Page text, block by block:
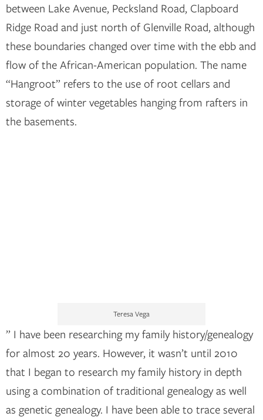
between Lake Avenue, Pecksland Road, Clapboard
Ridge Road and just north of Glenville Road, although
these boundaries changed over time with the ebb and
flow of the African-American population. The name
“Hangroot” refers to the use of root cellars and
storage of winter vegetables hanging from rafters in
the basements.
Teresa Vega
” I have been researching my family history/genealogy
for almost 20 years. However, it wasn’t until 2010
that I began to research my family history in depth
using a combination of traditional genealogy as well
as genetic genealogy. I have been able to trace several